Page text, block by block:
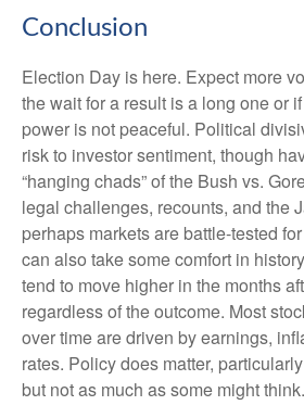
Conclusion
Election Day is here. Expect more
the wait for a result is a long one or
power is not peaceful. Political
risk to investor sentiment, though
“hanging chads” of the Bush vs.
legal challenges, recounts, and the
perhaps markets are battle-tested
can also take some comfort in
tend to move higher in the months
regardless of the outcome. Most
over time are driven by earnings,
rates. Policy does matter,
but not as much as some might think.